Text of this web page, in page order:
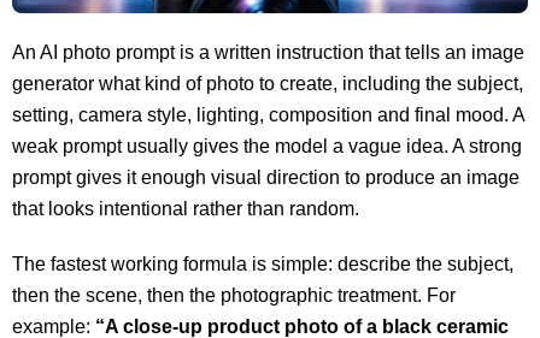
An AI photo prompt is a written instruction that tells an image
generator what kind of photo to create, including the subject,
setting, camera style, lighting, composition and final mood. A
weak prompt usually gives the model a vague idea. A strong
prompt gives it enough visual direction to produce an image
that looks intentional rather than random.
The fastest working formula is simple: describe the subject,
then the scene, then the photographic treatment. For
example: “A close-up product photo of a black ceramic